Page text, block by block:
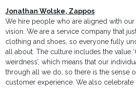
Jonathan Wolske, Zappos
We hire people who are aligned with our
vision. We are a service company that
clothing and shoes, so everyone fully
all about. The culture includes the value
weirdness’, which means that our
through all we do, so there is the sense
customer experience. We also celebrate